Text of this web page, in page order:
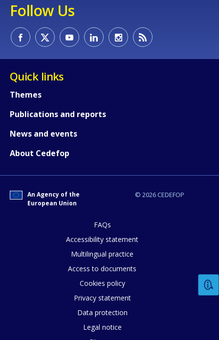
Follow Us
Quick links
Themes
Publications and reports
News and events
About Cedefop
© 2026 CEDEFOP
An Agency of the
European Union
FAQs
Accessibility statement
Multilingual practice
Access to documents
Cookies policy
Privacy statement
Data protection
Legal notice
How would you rate the content on
Any additional comments or